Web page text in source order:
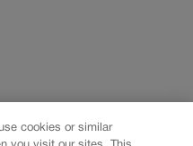
cookies or similar